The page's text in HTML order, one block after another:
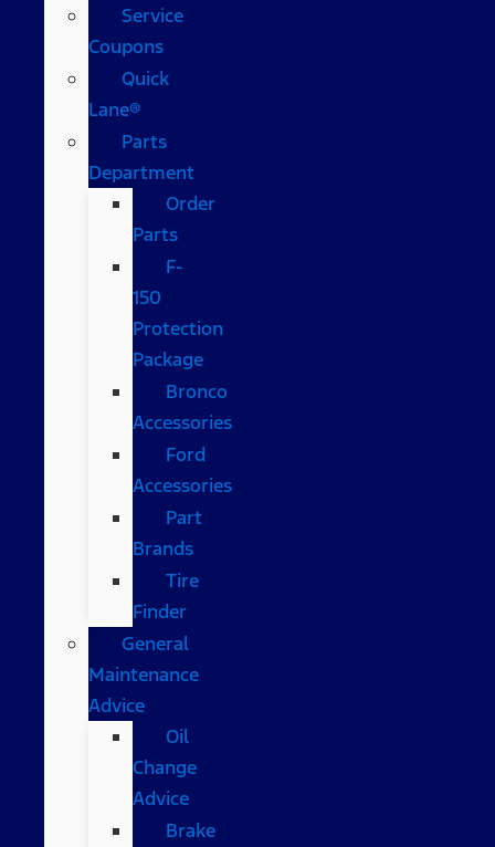
Service
Coupons
Quick
Lane®
Parts
Department
Order
Parts
F-
150
Protection
Package
Bronco
Accessories
Ford
Accessories
Part
Brands
Tire
Finder
General
Maintenance
Advice
Oil
Change
Advice
Brake